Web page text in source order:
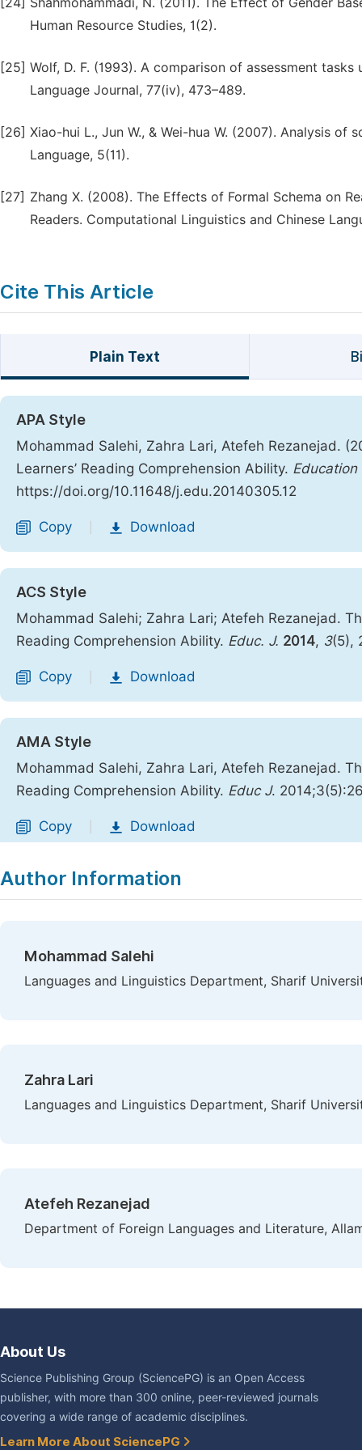
Human Resource Studies, 1(2).
[25] Wolf, D. F. (1993). A comparison of assessment
Language Journal, 77(iv), 473–489.
[26] Xiao-hui L., Jun W., & Wei-hua W. (2007). Analysis
Language, 5(11).
[27] Zhang X. (2008). The Effects of Formal Schema on
Readers. Computational Linguistics and Chinese
Cite This Article
Plain Text
APA Style
Mohammad Salehi, Zahra Lari, Atefeh Rezanejad.
Learners’ Reading Comprehension Ability. Education
https://doi.org/10.11648/j.edu.20140305.12
Copy Download
ACS Style
Mohammad Salehi; Zahra Lari; Atefeh Rezanejad.
Reading Comprehension Ability. Educ. J. 2014, 3(5),
Copy Download
AMA Style
Mohammad Salehi, Zahra Lari, Atefeh Rezanejad.
Reading Comprehension Ability. Educ J.
Copy Download
Author Information
Mohammad Salehi
Languages and Linguistics Department, Sharif
Zahra Lari
Languages and Linguistics Department, Sharif
Atefeh Rezanejad
Department of Foreign Languages and Literature,
About Us
Science Publishing Group (SciencePG) is an Open Access
publisher, with more than 300 online, peer-reviewed journals
covering a wide range of academic disciplines.
Learn More About SciencePG